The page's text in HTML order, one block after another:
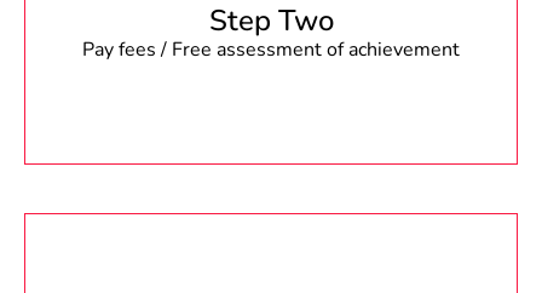
Step Two
Pay fees / Free assessment of achievement